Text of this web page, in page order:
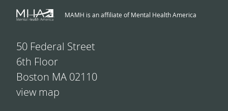
MAMH is an affiliate of Mental Health America
50 Federal Street
6th Floor
Boston MA 02110
view map